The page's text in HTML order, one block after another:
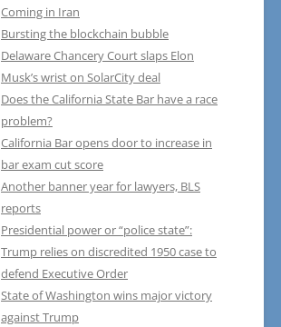
Coming in Iran
Bursting the blockchain bubble
Delaware Chancery Court slaps Elon
Musk’s wrist on SolarCity deal
Does the California State Bar have a race
problem?
California Bar opens door to increase in
bar exam cut score
Another banner year for lawyers, BLS
reports
Presidential power or “police state”:
Trump relies on discredited 1950 case to
defend Executive Order
State of Washington wins major victory
against Trump